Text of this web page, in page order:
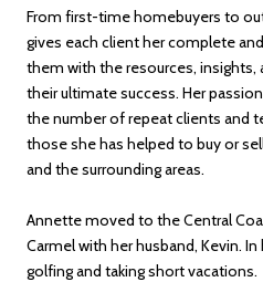
From first-time homebuyers to
gives each client her complete
them with the resources,
their ultimate success. Her
the number of repeat clients and
those she has helped to buy or
and the surrounding areas.
Annette moved to the Central
Carmel with her husband, Kevin.
golfing and taking short vacations.